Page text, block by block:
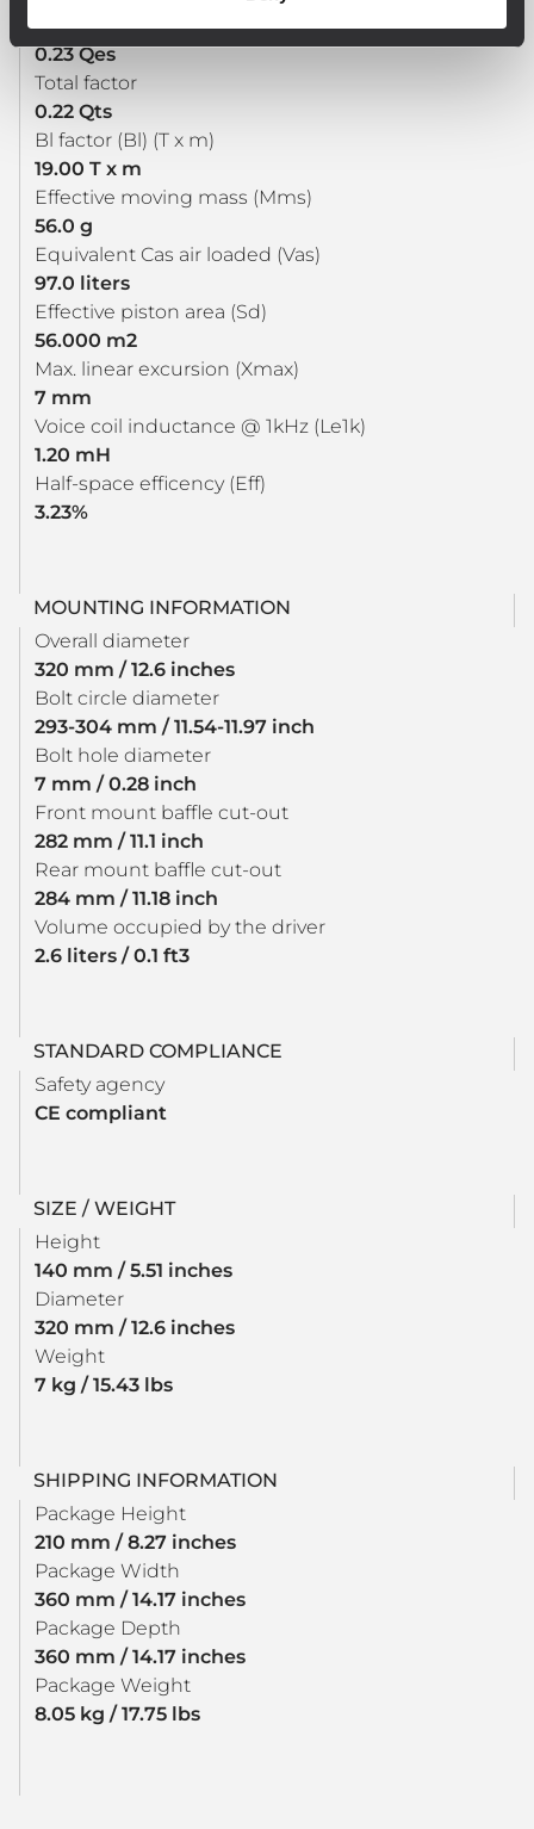
Electrical factor
0.23 Qes
Total factor
0.22 Qts
Bl factor (Bl) (T x m)
19.00 T x m
Effective moving mass (Mms)
56.0 g
Equivalent Cas air loaded (Vas)
97.0 liters
Effective piston area (Sd)
56.000 m2
Max. linear excursion (Xmax)
7 mm
Voice coil inductance @ 1kHz (Le1k)
1.20 mH
Half-space efficency (Eff)
3.23%
MOUNTING INFORMATION
Overall diameter
320 mm / 12.6 inches
Bolt circle diameter
293-304 mm / 11.54-11.97 inch
Bolt hole diameter
7 mm / 0.28 inch
Front mount baffle cut-out
282 mm / 11.1 inch
Rear mount baffle cut-out
284 mm / 11.18 inch
Volume occupied by the driver
2.6 liters / 0.1 ft3
STANDARD COMPLIANCE
Safety agency
CE compliant
SIZE / WEIGHT
Height
140 mm / 5.51 inches
Diameter
320 mm / 12.6 inches
Weight
7 kg / 15.43 lbs
SHIPPING INFORMATION
Package Height
210 mm / 8.27 inches
Package Width
360 mm / 14.17 inches
Package Depth
360 mm / 14.17 inches
Package Weight
8.05 kg / 17.75 lbs